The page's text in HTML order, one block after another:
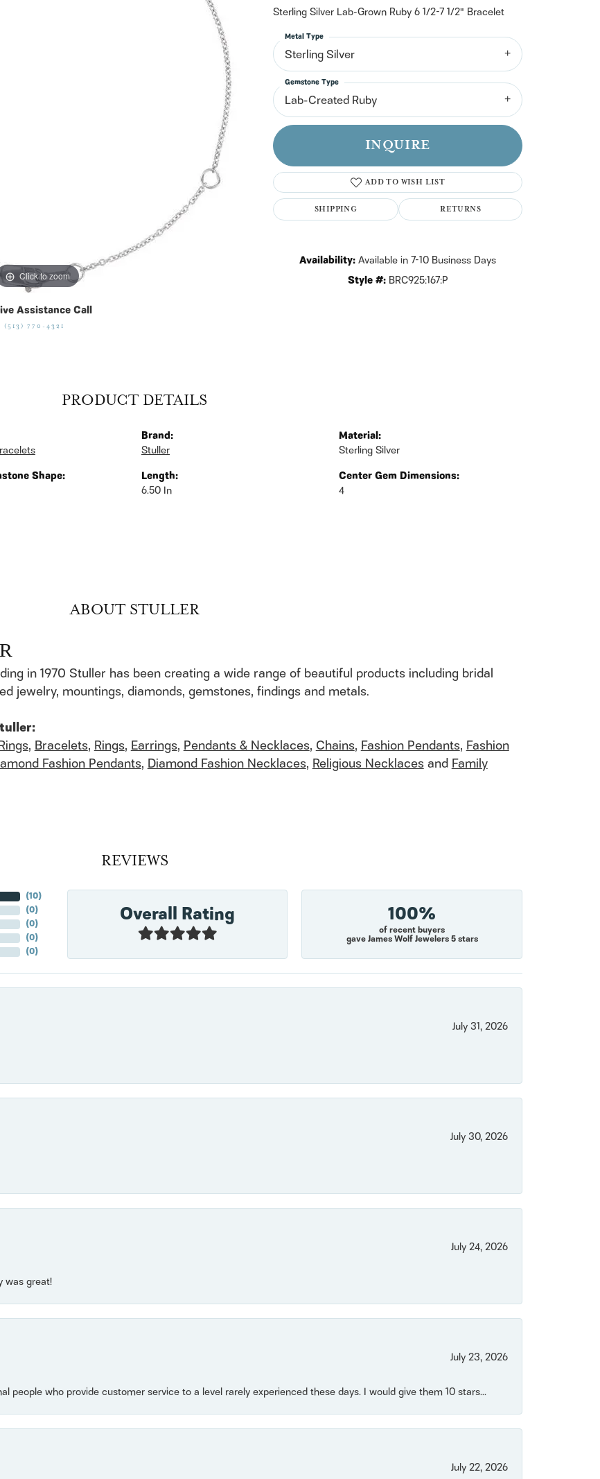
Sign up now
Click to zoom
Assistance Call
(513) 770-4321
Sterling Silver Lab-Grown Ruby 6 1/2-7 1/2" Bracelet
Sterling Silver
Metal Type
Lab-Created Ruby
Gemstone Type
INQUIRE
ADD TO WISH LIST
SHIPPING RETURNS
Availability:Available in 7-10 Business Days
Style #: BRC925:167:P
PRODUCT DETAILS
Shape:
Brand:
Stuller
Length:
6.50 In
Material:
Sterling Silver
Center Gem Dimensions:
4
ABOUT STULLER
in 1970 Stuller has been creating a wide range of beautiful products including bridal
jewelry, mountings, diamonds, gemstones, findings and metals.
,Bracelets,Rings,Earrings,Pendants & Necklaces,Chains,Fashion Pendants,Fashion
Fashion Pendants,Diamond Fashion Necklaces,Religious NecklacesandFamily
REVIEWS
(10)
(0)
(0)
(0)
(0)
Overall Rating 100%
of recent buyers
gave James Wolf Jewelers 5 stars
July 31, 2026
July 30, 2026
July 24, 2026
was great!
July 23, 2026
people who provide customer service to a level rarely experienced these days. I would give them 10 stars...
July 22, 2026